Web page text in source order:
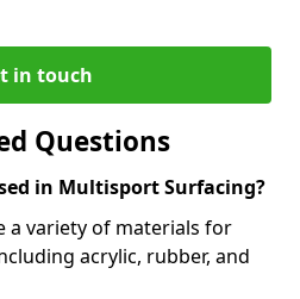
in touch
Questions
in Multisport Surfacing?
a variety of materials for
acrylic, rubber, and